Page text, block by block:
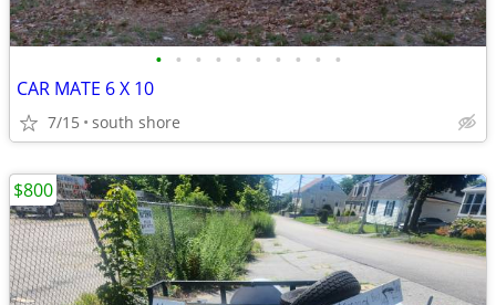
• • • • • • • • • •
CAR MATE 6 X 10
7/15 south shore
$800